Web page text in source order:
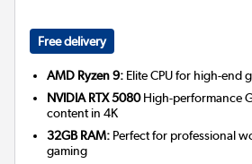
Free delivery
AMD Ryzen 9: Elite CPU for high-end
NVIDIA RTX 5080High-performance
content in 4K
32GB RAM: Perfect for professional
gaming